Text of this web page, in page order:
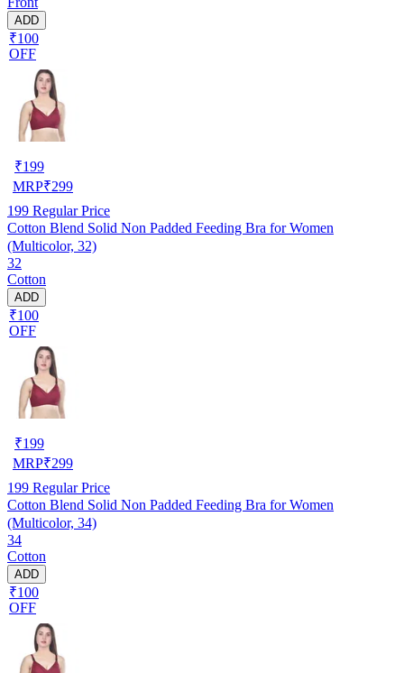
ADD
₹100
OFF
₹199
MRP₹299
199 Regular Price
Cotton Blend Solid Non Padded Feeding Bra for Women
(Multicolor, 32)
32
Cotton
ADD
₹100
OFF
₹199
MRP₹299
199 Regular Price
Cotton Blend Solid Non Padded Feeding Bra for Women
(Multicolor, 34)
34
Cotton
ADD
₹100
OFF